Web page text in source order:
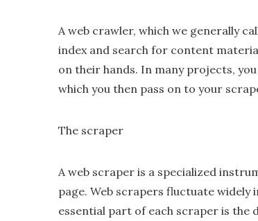
A web crawler, which we generally
index and search for content
on their hands. In many projects,
which you then pass on to your
The scraper
A web scraper is a specialized
page. Web scrapers fluctuate
essential part of each scraper is the